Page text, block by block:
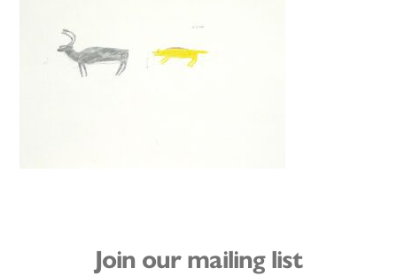
Join our mailing list